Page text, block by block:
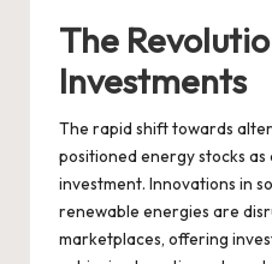
The
Investments
The rapid shift towards
positioned energy stocks
investment. Innovations in
renewable energies are
marketplaces, offering